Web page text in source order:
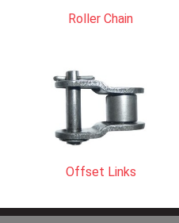
Roller Chain
Offset Links